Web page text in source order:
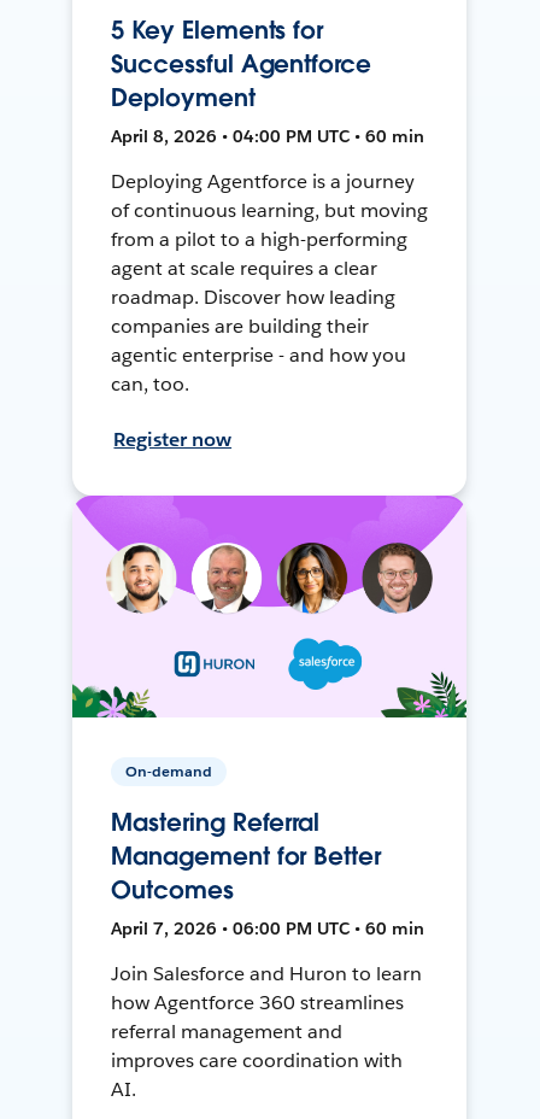
5 Key Elements for
Successful Agentforce
Deployment
April 8, 2026 • 04:00 PM UTC • 60 min
Deploying Agentforce is a journey
of continuous learning, but moving
from a pilot to a high-performing
agent at scale requires a clear
roadmap. Discover how leading
companies are building their
agentic enterprise - and how you
can, too.
Register now
On-demand
Mastering Referral
Management for Better
Outcomes
April 7, 2026 • 06:00 PM UTC • 60 min
Join Salesforce and Huron to learn
how Agentforce 360 streamlines
referral management and
improves care coordination with
AI.